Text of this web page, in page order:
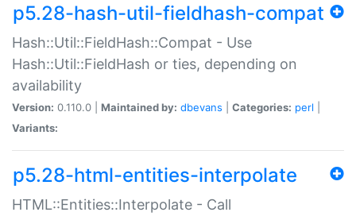
p5.28-hash-util-fieldhash-compat
Hash::Util::FieldHash::Compat - Use
Hash::Util::FieldHash or ties, depending on
availability
Version: 0.110.0 | Maintained by: dbevans Categories: perl
Variants:
p5.28-html-entities-interpolate
HTML::Entities::Interpolate - Call